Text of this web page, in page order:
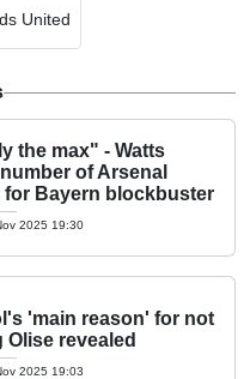
United
the max" - Watts
of Arsenal
for Bayern blockbuster
2025 19:30
'main reason' for not
revealed
2025 19:03